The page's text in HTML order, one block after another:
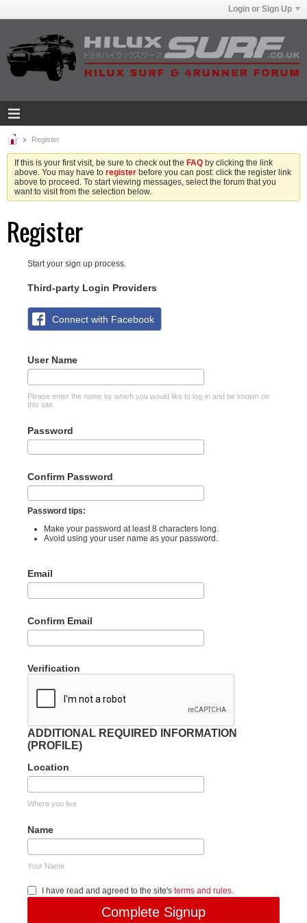
Login or Sign Up
Register
If this is your first visit, be sure to check out the FAQ by clicking the link
above. You may have to register before you can post: click the register link
above to proceed. To start viewing messages, select the forum that you
want to visit from the selection below.
Register
Start your sign up process.
Third-party Login Providers
Connect with Facebook
User Name
Please enter the name by which you would like to log-in and be known on
this site.
Password
Confirm Password
Password tips:
Make your password at least 8 characters long.
Avoid using your user name as your password.
Email
Confirm Email
Verification
ADDITIONAL REQUIRED INFORMATION
(PROFILE)
Location
Where you live
Name
Your Name
I have read and agreed to the site's terms and rules.
Complete Signup